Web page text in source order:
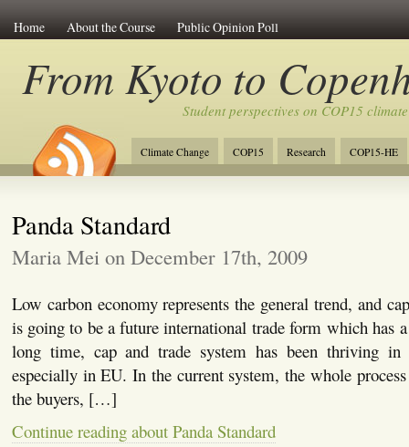
Home About the Course Public Opinion Poll
From Kyoto to
Student perspectives on COP15
Climate Change COP15 Research COP15-HE
Panda Standard
Maria Mei on December 17th, 2009
Low carbon economy represents the general trend, and
is going to be a future international trade form which has
long time, cap and trade system has been thriving in
especially in EU. In the current system, the whole
the buyers, […]
Continue reading about Panda Standard